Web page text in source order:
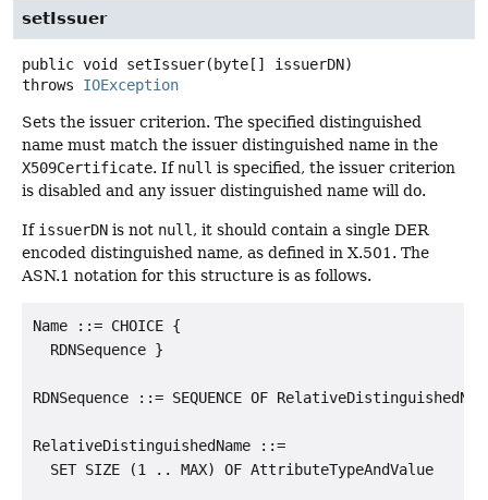
setIssuer
public void setIssuer(byte[] issuerDN)
throws IOException
Sets the issuer criterion. The specified distinguished
name must match the issuer distinguished name in the
X509Certificate. If null is specified, the issuer criterion
is disabled and any issuer distinguished name will do.
If issuerDN is not null , it should contain a single DER
encoded distinguished name, as defined in X.501. The
ASN.1 notation for this structure is as follows.
Name ::= CHOICE {
  RDNSequence }
RDNSequence ::= SEQUENCE OF
RelativeDistinguishedName ::=
  SET SIZE (1 .. MAX) OF AttributeTypeAndValue